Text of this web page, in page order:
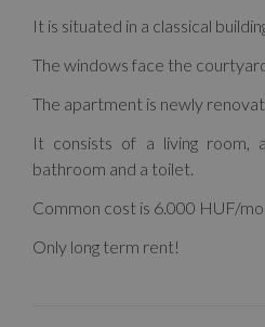
It is situated in a classical
The windows face the
The apartment is newly
It consists of a living room,
bathroom and a toilet.
Common cost is 6.000 HUF/
Only long term rent!